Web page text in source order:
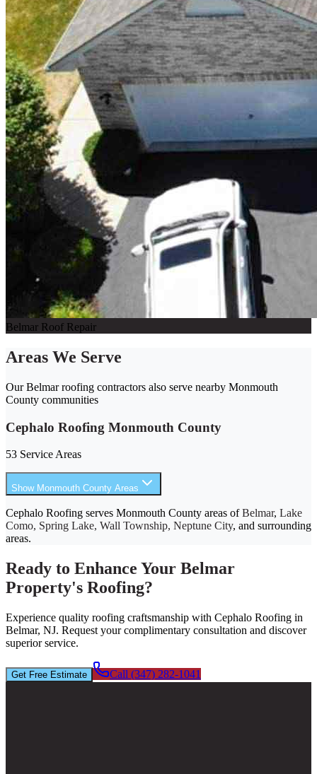
Belmar Roof Repair
Areas We Serve
Our Belmar roofing contractors also serve nearby Monmouth
County communities
Cephalo Roofing Monmouth County
53 Service Areas
Show Monmouth County Areas
Cephalo Roofing serves Monmouth County areas of Belmar, Lake
Como, Spring Lake, Wall Township, Neptune City, and surrounding
areas.
Ready to Enhance Your Belmar
Property's Roofing?
Experience quality roofing craftsmanship with Cephalo Roofing in
Belmar, NJ. Request your complimentary consultation and discover
superior service.
Get Free Estimate Call (347) 282-1041